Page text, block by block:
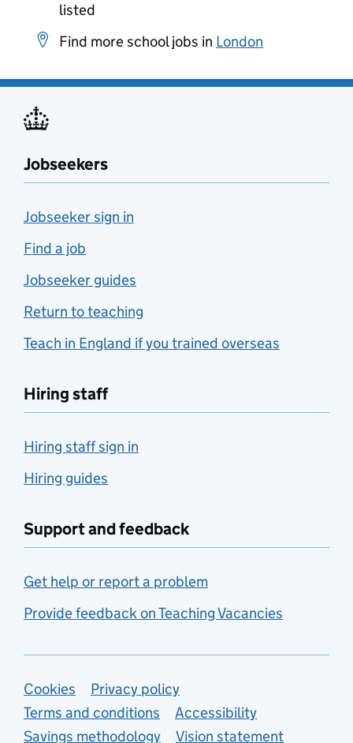
listed
Find more school jobs in London
Jobseekers
Jobseeker sign in
Find a job
Jobseeker guides
Return to teaching
Teach in England if you trained overseas
Hiring staff
Hiring staff sign in
Hiring guides
Support and feedback
Get help or report a problem
Provide feedback on Teaching Vacancies
Support links
Cookies
Privacy policy
Terms and conditions
Accessibility
Savings methodology
Vision statement